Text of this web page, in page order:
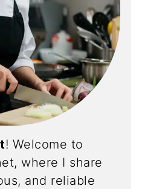
! Welcome to
where I share
and reliable